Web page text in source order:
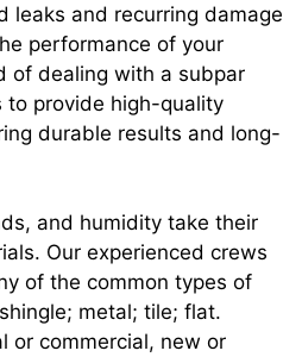
leaks and recurring damage
performance of your
of dealing with a subpar
to provide high-quality
durable results and long-
and humidity take their
Our experienced crews
of the common types of
metal; tile; flat.
or commercial, new or